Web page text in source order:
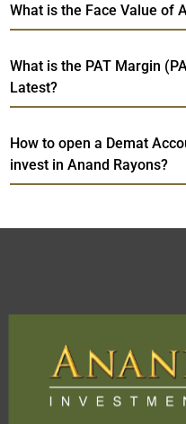
What is the Face Value of
What is the PAT Margin
Latest?
How to open a Demat
invest in Anand Rayons?